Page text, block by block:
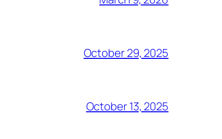
October 29, 2025
October 13, 2025